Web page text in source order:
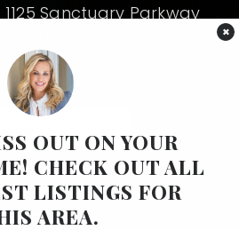
Sanctuary Parkway
To Our Newsletter
Email
375-8689
×
OUT ON YOUR
CHECK OUT ALL
LISTINGS FOR
AREA.